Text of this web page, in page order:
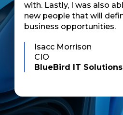
Isacc Morrison
CIO
BlueBird IT Solutions
with. Lastly, I was also
new people that will
business opportunities.